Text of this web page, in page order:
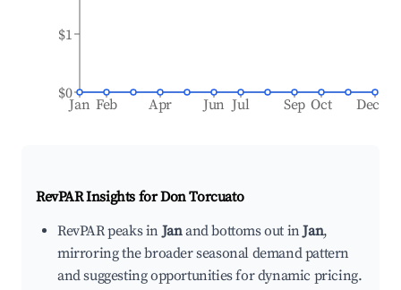
Jan Feb Apr Jun Jul Sep Oct Dec
$0
$1
RevPAR Insights forDon Torcuato
RevPAR peaks inJanand bottoms out inJan,
mirroring the broader seasonal demand pattern
and suggesting opportunities for dynamic pricing.